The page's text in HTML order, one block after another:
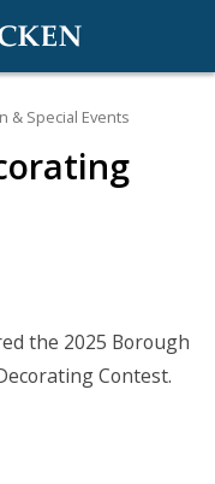
& Special Events
the 2025 Borough
Contest.